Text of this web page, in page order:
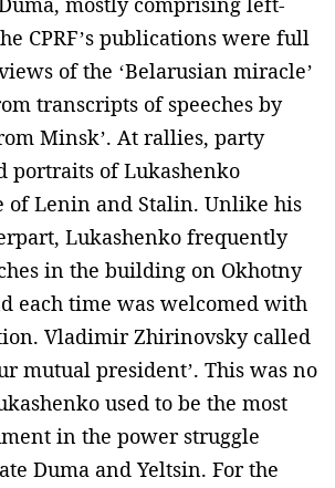
CPRF’s publications were full
of the ‘Belarusian miracle’
transcripts of speeches by
Minsk’. At rallies, party
portraits of Lukashenko
of Lenin and Stalin. Unlike his
Lukashenko frequently
in the building on Okhotny
each time was welcomed with
Vladimir Zhirinovsky called
mutual president’. This was no
used to be the most
in the power struggle
Duma and Yeltsin. For the